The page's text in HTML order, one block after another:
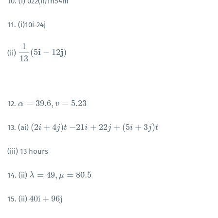
11. (i)10i-24j
(ii)
1
13
(5i − 12j)
113(5i−12j)
12. α = 39.6, v = 5.23
α= 39.6,v=5.23
13. (ai) (2i + 4j)t
( 2i+ 4j) t −21i + 22j + (5i + 3j)t
−21i+22j+ 5i+3 )t
(iii) 13 hours
14. (ii) λ = 49, μ = 80.5
λ= 49 μ=80.5
15. (ii) 40i + 96j
40i+ 96 j